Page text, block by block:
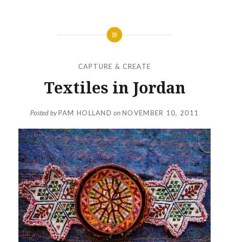
CAPTURE & CREATE
Textiles in Jordan
Posted byPAM HOLLAND onNOVEMBER 10, 2011